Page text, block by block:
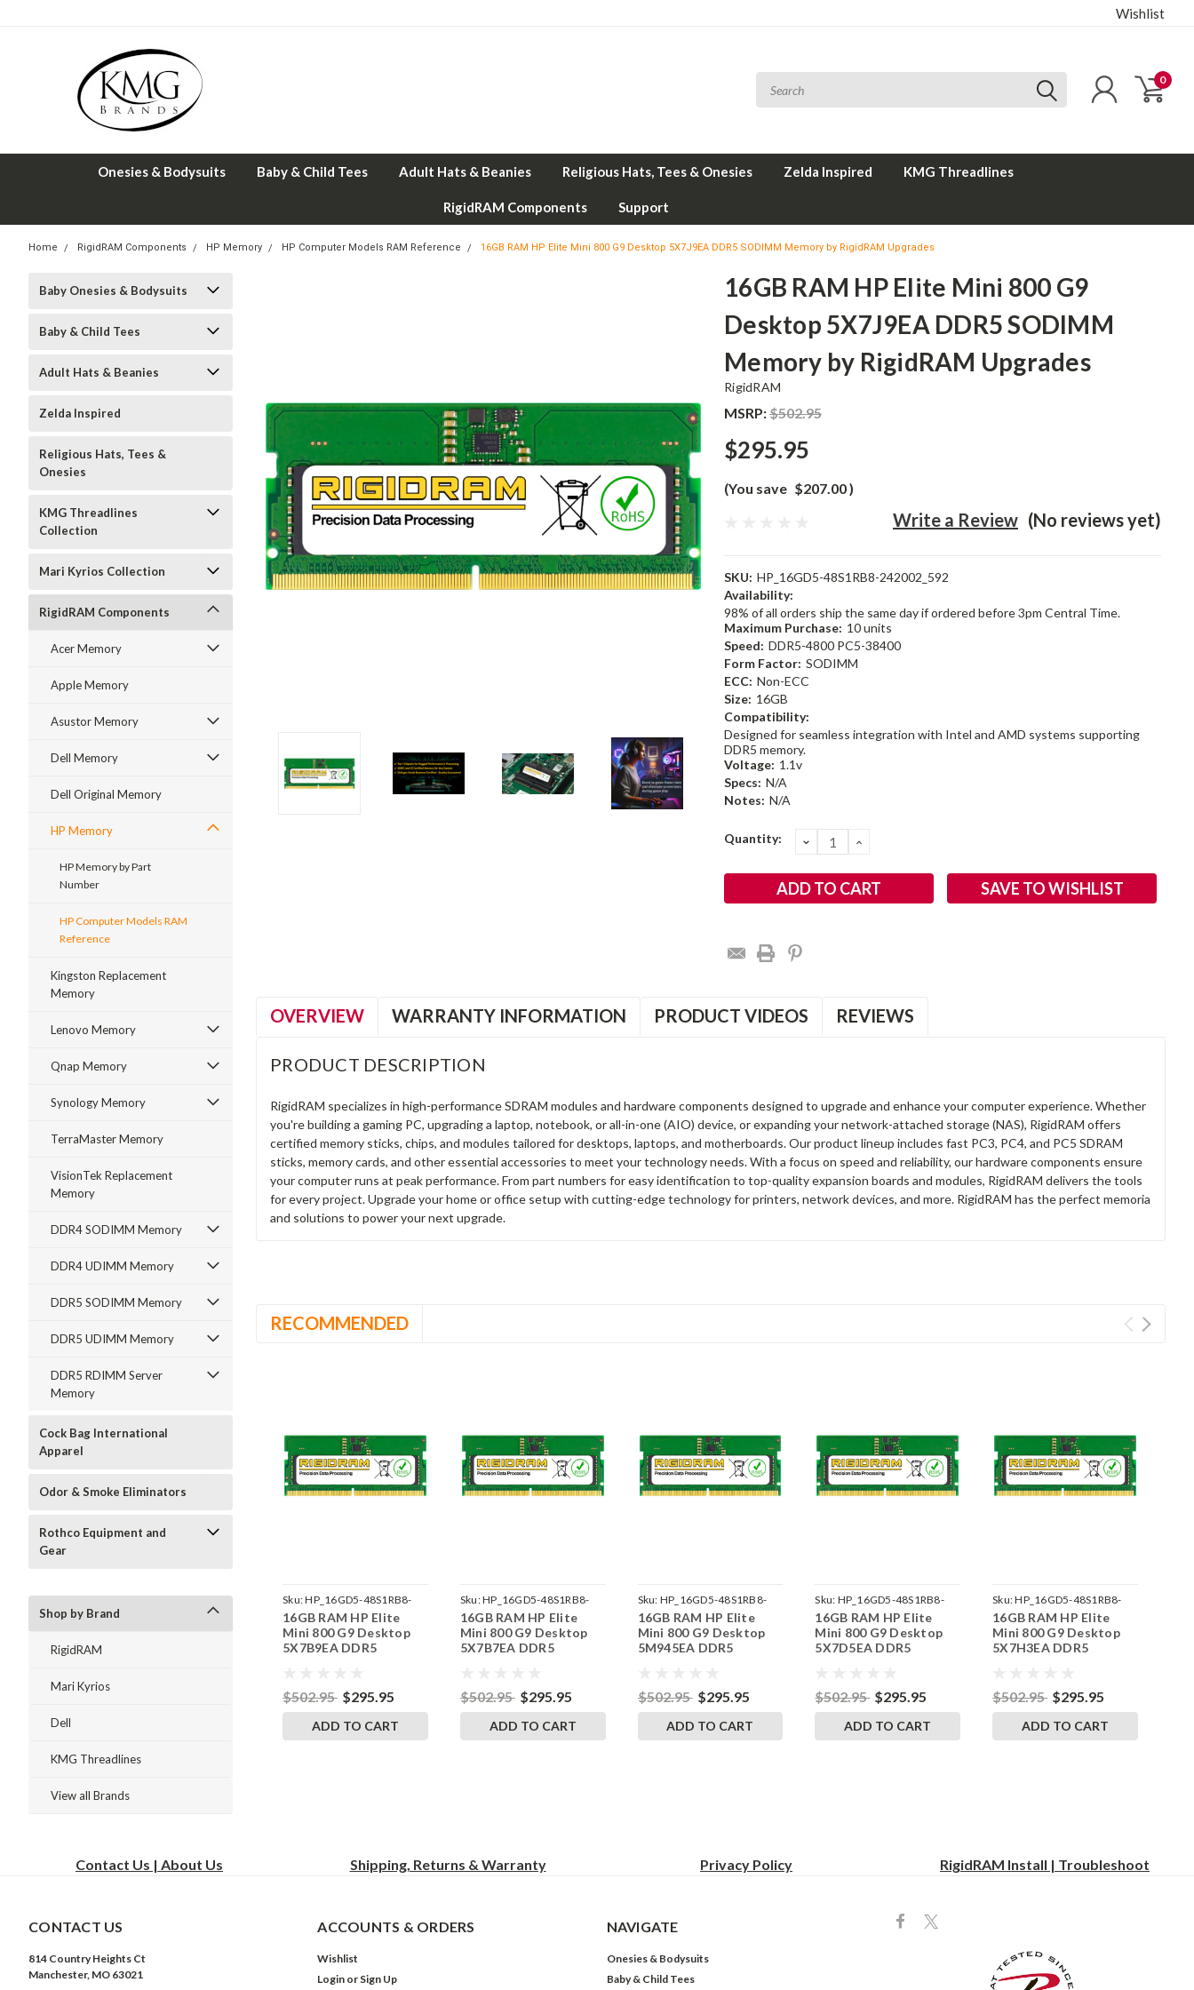
Wishlist
0
Onesies & Bodysuits Baby & Child Tees Adult Hats & Beanies Religious Hats, Tees & Onesies Zelda Inspired KMG Threadlines
RigidRAM Components Support
Home RigidRAM Components HP Memory HP Computer Models RAM Reference 16GB RAM HP Elite Mini 800 G9 Desktop 5X7J9EA DDR5 SODIMM Memory by RigidRAM Upgrades
Baby Onesies & Bodysuits
Baby & Child Tees
Adult Hats & Beanies
Zelda Inspired
Religious Hats, Tees &
Onesies
KMG Threadlines
Collection
Mari Kyrios Collection
RigidRAM Components
Acer Memory
Apple Memory
Asustor Memory
Dell Memory
Dell Original Memory
HP Memory
HP Memory by Part
Number
HP Computer Models RAM
Reference
Kingston Replacement
Memory
Lenovo Memory
Qnap Memory
Synology Memory
TerraMaster Memory
VisionTek Replacement
Memory
DDR4 SODIMM Memory
DDR4 UDIMM Memory
DDR5 SODIMM Memory
DDR5 UDIMM Memory
DDR5 RDIMM Server
Memory
Cock Bag International
Apparel
Odor & Smoke Eliminators
Rothco Equipment and
Gear
Shop by Brand
RigidRAM
Mari Kyrios
Dell
KMG Threadlines
View all Brands
16GB RAM HP Elite Mini 800 G9
Desktop 5X7J9EA DDR5 SODIMM
Memory by RigidRAM Upgrades
RigidRAM
MSRP:$502.95
$295.95
(You save $207.00)
(No reviews yet)
Write a Review
SKU: HP_16GD5-48S1RB8-242002_592
Availability:
98% of all orders ship the same day if ordered before 3pm Central Time.
Maximum Purchase: 10 units
Speed: DDR5-4800 PC5-38400
Form Factor: SODIMM
ECC: Non-ECC
Size: 16GB
Compatibility:
Designed for seamless integration with Intel and AMD systems supporting
DDR5 memory.
Voltage: 1.1v
Specs: N/A
Notes: N/A
Current
Quantity: DECREASE
QUANTITY:
INCREASE
SAVE TO WISHLIST
OVERVIEW WARRANTY INFORMATION PRODUCT VIDEOS REVIEWS
PRODUCT DESCRIPTION
RigidRAM specializes in high-performance SDRAM modules and hardware components designed to upgrade and enhance your computer experience. Whether
you're building a gaming PC, upgrading a laptop, notebook, or all-in-one (AIO) device, or expanding your network-attached storage (NAS), RigidRAM offers
certified memory sticks, chips, and modules tailored for desktops, laptops, and motherboards. Our product lineup includes fast PC3, PC4, and PC5 SDRAM
sticks, memory cards, and other essential accessories to meet your technology needs. With a focus on speed and reliability, our hardware components ensure
your computer runs at peak performance. From part numbers for easy identification to top-quality expansion boards and modules, RigidRAM delivers the tools
for every project. Upgrade your home or office setup with cutting-edge technology for printers, network devices, and more. RigidRAM has the perfect memoria
and solutions to power your next upgrade.
RECOMMENDED
Sku:HP_16GD5-48S1RB8-
242002_522
16GB RAM HP Elite
Mini 800 G9 Desktop
5X7B9EA DDR5
$502.95 $295.95
ADD TO CART
Sku:HP_16GD5-48S1RB8-
242002_520
16GB RAM HP Elite
Mini 800 G9 Desktop
5X7B7EA DDR5
$502.95 $295.95
ADD TO CART
Sku: HP_16GD5-48S1RB8-
242002_473
16GB RAM HP Elite
Mini 800 G9 Desktop
5M945EA DDR5
$502.95 $295.95
ADD TO CART
Sku: HP_16GD5-48S1RB8-
242002_538
16GB RAM HP Elite
Mini 800 G9 Desktop
5X7D5EA DDR5
$502.95 $295.95
ADD TO CART
Sku:HP_16GD5-48S1RB8-
242002_576
16GB RAM HP Elite
Mini 800 G9 Desktop
5X7H3EA DDR5
$502.95 $295.95
ADD TO CART
Contact Us | About Us Shipping, Returns & Warranty Privacy Policy RigidRAM Install | Troubleshoot
CONTACT US
814 Country Heights Ct
Manchester, MO 63021
ACCOUNTS & ORDERS
Wishlist
Login or Sign Up
NAVIGATE
Onesies & Bodysuits
Baby & Child Tees